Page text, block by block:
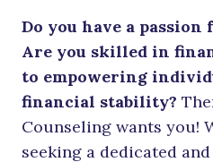
Do you have a
Are you skilled in
to empowering
financial stability?
Counseling wants you!
seeking a dedicated